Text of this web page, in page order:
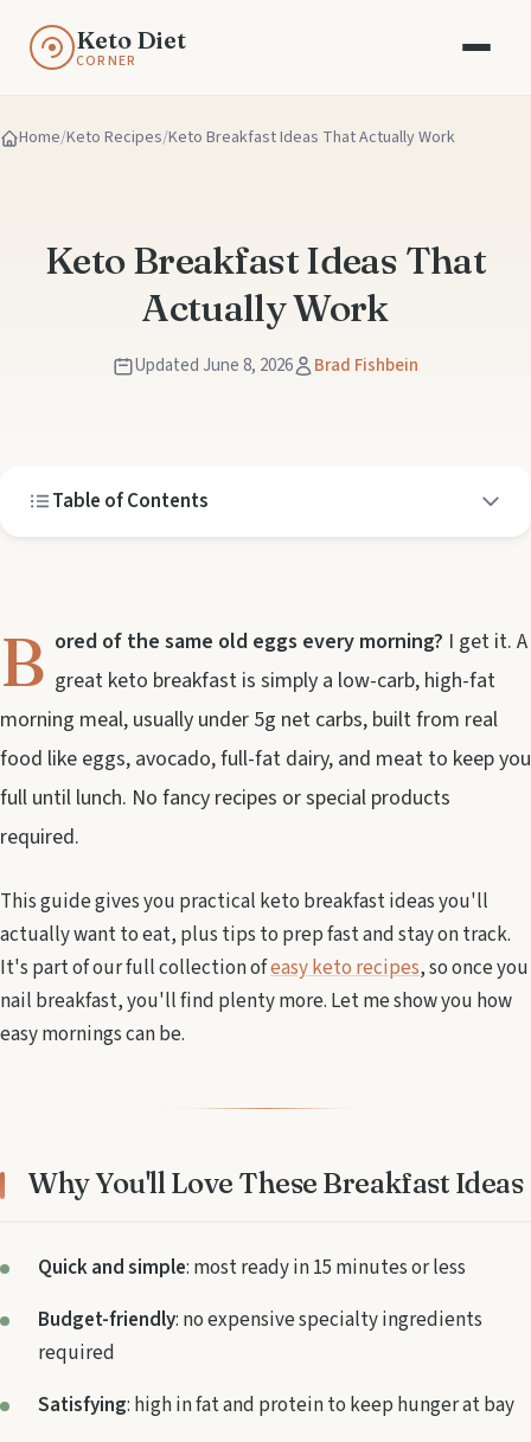
Keto Diet
CORNER
Home Keto Recipes Keto Breakfast Ideas That Actually Work
Keto Breakfast Ideas That
Actually Work
Updated June 8, 2026 Brad Fishbein
Table of Contents
B ored of the same old eggs every morning? I get it. A
great keto breakfast is simply a low-carb, high-fat
morning meal, usually under 5g net carbs, built from real
food like eggs, avocado, full-fat dairy, and meat to keep you
full until lunch. No fancy recipes or special products
required.
This guide gives you practical keto breakfast ideas you'll
actually want to eat, plus tips to prep fast and stay on track.
It's part of our full collection ofeasy keto recipes, so once you
nail breakfast, you'll find plenty more. Let me show you how
easy mornings can be.
Why You'll Love These Breakfast Ideas
Quick and simple: most ready in 15 minutes or less
Budget-friendly: no expensive specialty ingredients
required
Satisfying: high in fat and protein to keep hunger at bay